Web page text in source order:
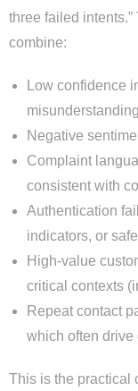
three failed
combine:
Low confidence
Negative
Complaint
consistent with
Authentication
indicators, or
High-value
critical contexts
Repeat contact
which often drive
This is the practical